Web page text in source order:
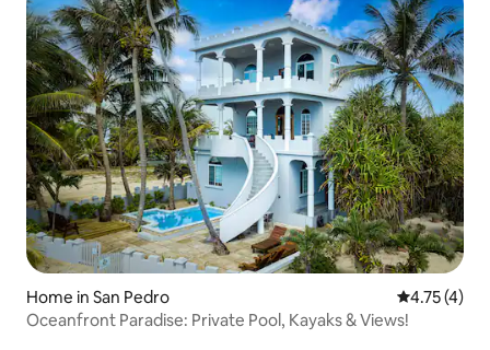
Home in San Pedro 4.75 out of
4.75 (4)
Oceanfront Paradise: Private Pool, Kayaks & Views!